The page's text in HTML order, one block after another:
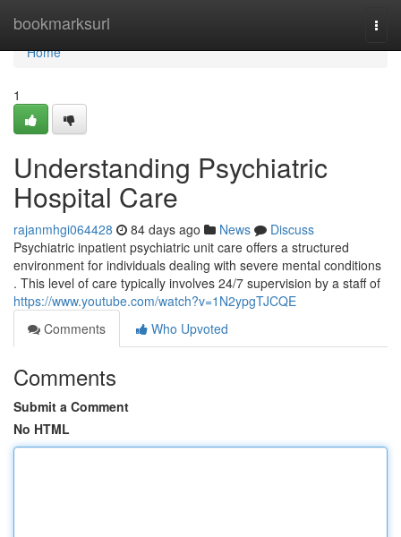
bookmarksurl
Home
Home
1
Understanding Psychiatric
Hospital Care
rajanmhgi064428 84 days ago News
Discuss
Psychiatric inpatient psychiatric unit care offers a structured
environment for individuals dealing with severe mental conditions
. This level of care typically involves 24/7 supervision by a staff of
https://www.youtube.com/watch?v=1N2ypgTJCQE
Comments
Who Upvoted
Comments
Submit a Comment
No HTML